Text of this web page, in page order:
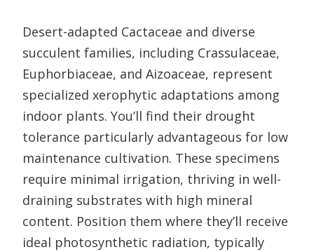
Desert-adapted Cactaceae and diverse
succulent families, including Crassulaceae,
Euphorbiaceae, and Aizoaceae, represent
specialized xerophytic adaptations among
indoor plants. You’ll find their drought
tolerance particularly advantageous for low
maintenance cultivation. These specimens
require minimal irrigation, thriving in well-
draining substrates with high mineral
content. Position them where they’ll receive
ideal photosynthetic radiation, typically